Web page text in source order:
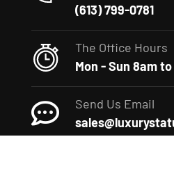
(613) 799-0781
The Office Hours
Mon - Sun 8am to
Send Us Email